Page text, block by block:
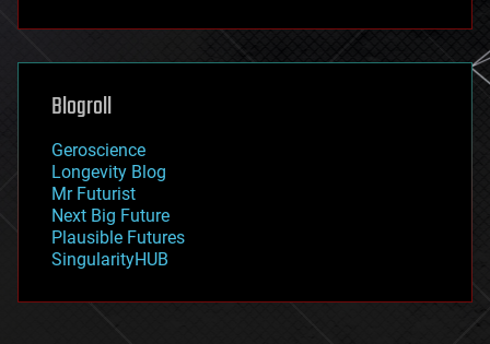
futurism
genetics
geoengineering
geography
geopolitics
governance
government
gravity
habitats
hacking
holograms
Blogroll
Geroscience
Longevity Blog
Mr Futurist
Next Big Future
Plausible Futures
SingularityHUB